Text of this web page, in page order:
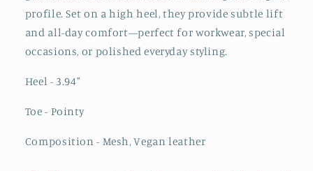
profile. Set on a high heel, they provide subtle lift
and all-day comfort—perfect for workwear, special
occasions, or polished everyday styling.
Heel - 3.94"
Toe - Pointy
Composition - Mesh, Vegan leather